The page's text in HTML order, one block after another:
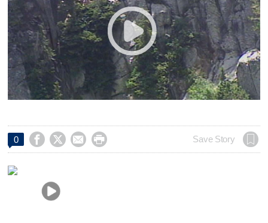
0     Save Story